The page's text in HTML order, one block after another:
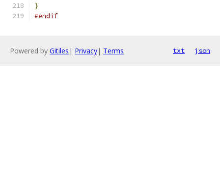
}
#endif
Powered by Gitiles | Privacy| Terms txt json